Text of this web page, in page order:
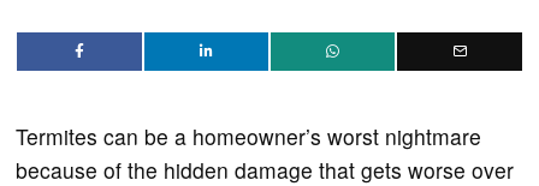
Termites can be a homeowner’s worst nightmare
because of the hidden damage that gets worse over